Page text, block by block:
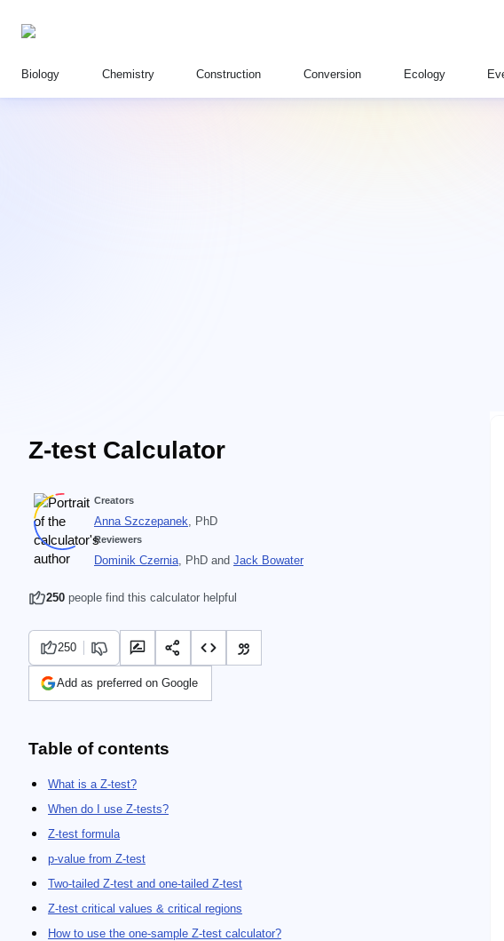
Biology Chemistry Construction Conversion Ecology
Z-test Calculator
Creators
Anna Szczepanek, PhD
Reviewers
Dominik Czernia, PhD and Jack Bowater
250 people find this calculator helpful
250
Add as preferred on Google
Table of contents
What is a Z-test?
When do I use Z-tests?
Z-test formula
p-value from Z-test
Two-tailed Z-test and one-tailed Z-test
Z-test critical values & critical regions
How to use the one-sample Z-test calculator?